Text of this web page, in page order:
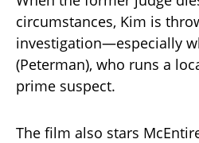
circumstances, Kim is
investigation—especially
(Peterman), who runs a
prime suspect.
The film also stars